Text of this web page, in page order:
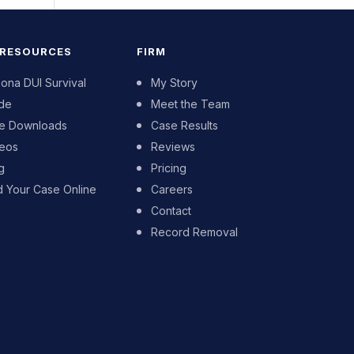
DUI Survival
Downloads
Your Case Online
FIRM
My Story
Meet the Team
Case Results
Reviews
Pricing
Careers
Contact
Record Removal